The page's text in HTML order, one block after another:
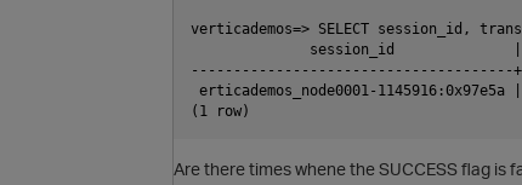
verticademos=> SELECT session_id,
session_id
--------------------------------------
erticademos_node0001-
Are there times whene the SUCCESS flag is